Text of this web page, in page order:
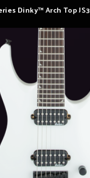
Dinky™ Arch Top